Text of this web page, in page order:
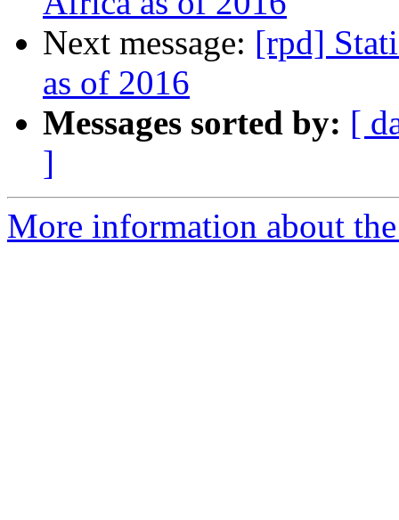
Next message: [rpd]
as of 2016
Messages sorted by: [
]
More information about